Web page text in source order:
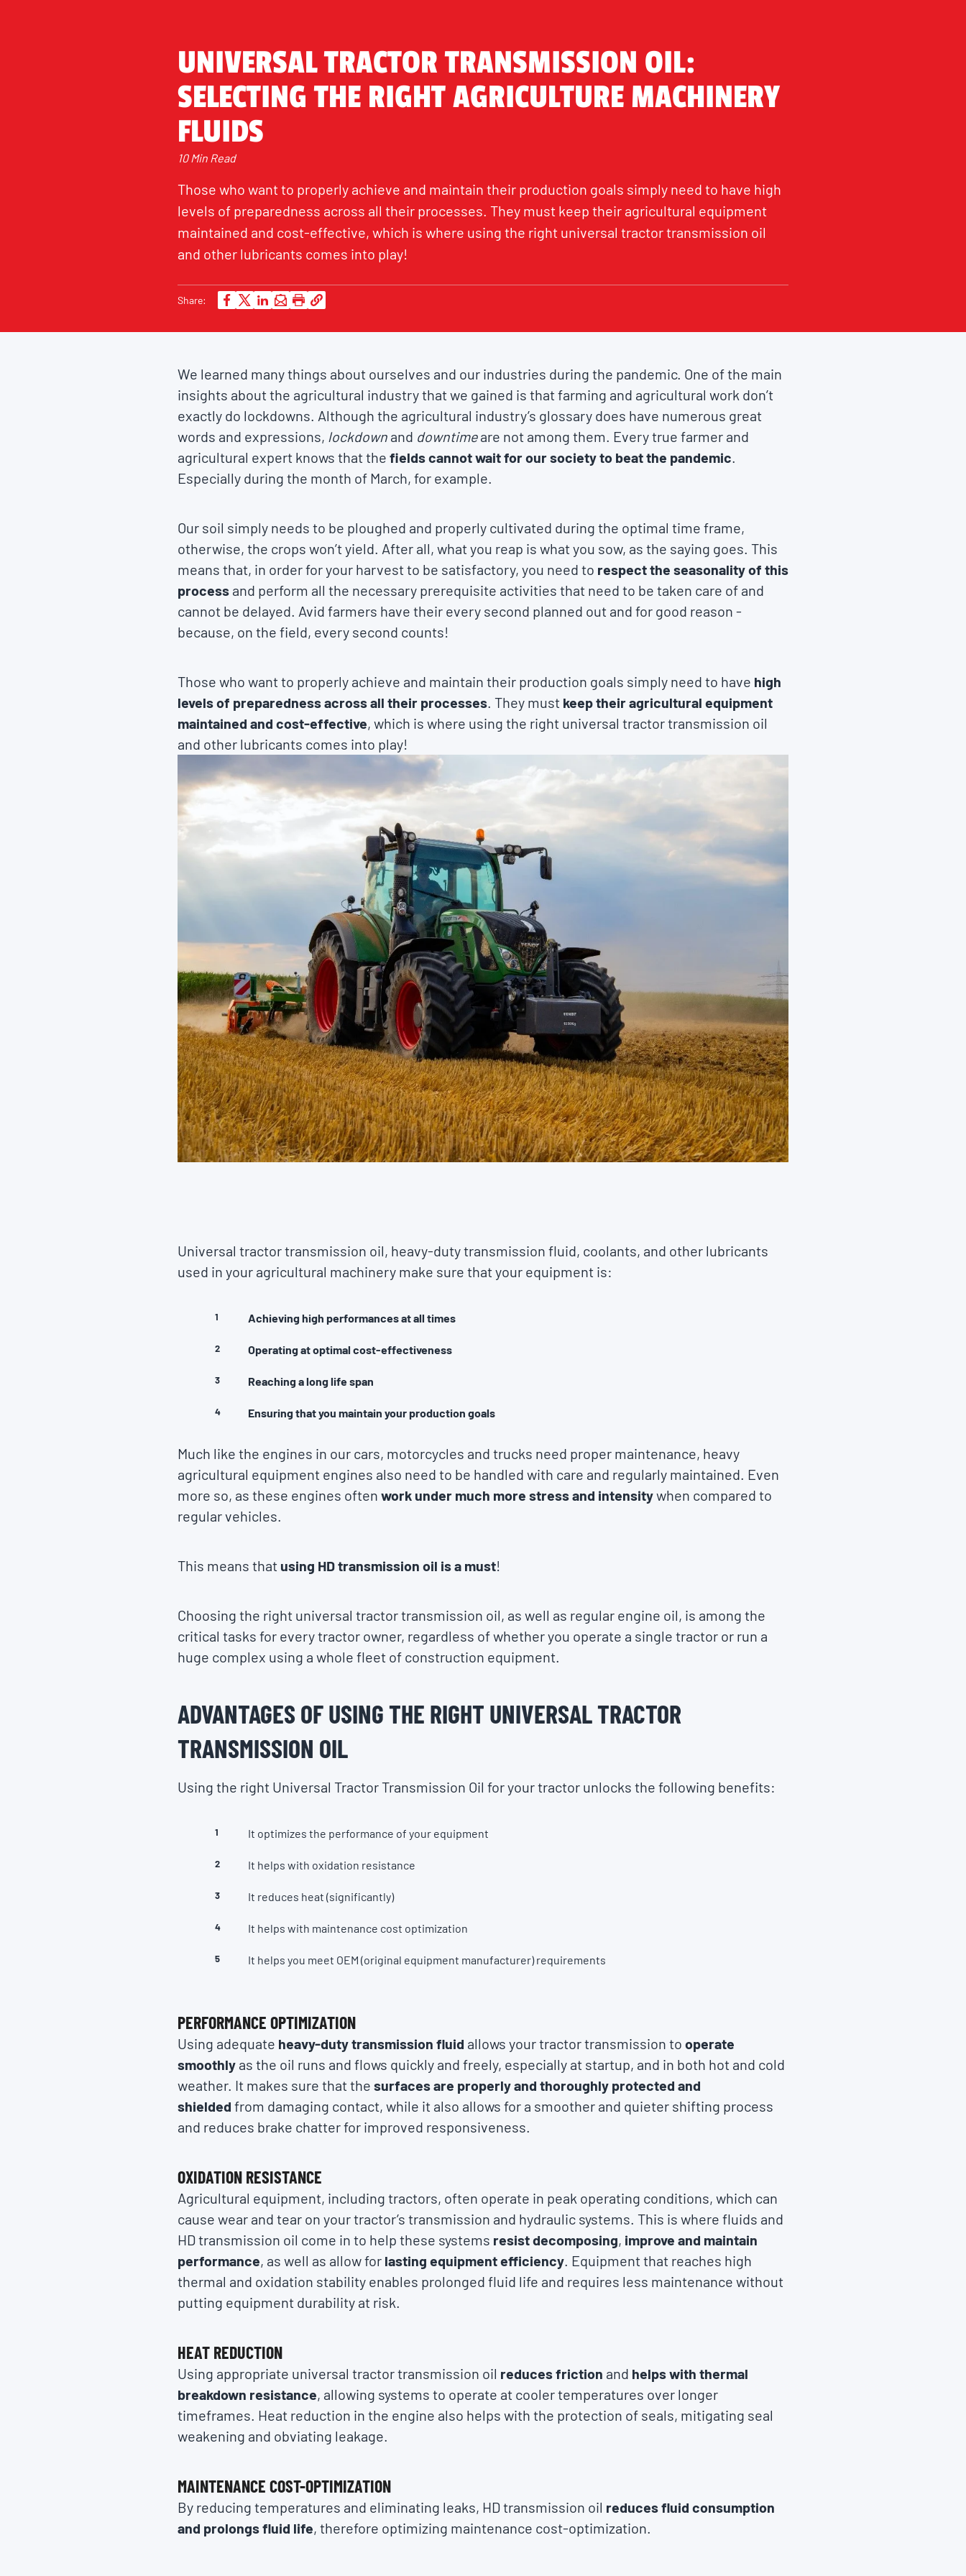
UNIVERSAL TRACTOR TRANSMISSION OIL:
SELECTING THE RIGHT AGRICULTURE MACHINERY
FLUIDS
10 Min Read
Those who want to properly achieve and maintain their production goals simply need to have high
levels of preparedness across all their processes. They must keep their agricultural equipment
maintained and cost-effective, which is where using the right universal tractor transmission oil
and other lubricants comes into play!
Share:
We learned many things about ourselves and our industries during the pandemic. One of the main
insights about the agricultural industry that we gained is that farming and agricultural work don’t
exactly do lockdowns. Although the agricultural industry’s glossary does have numerous great
words and expressions, lockdown and downtimeare not among them. Every true farmer and
agricultural expert knows that the fields cannot wait for our society to beat the pandemic.
Especially during the month of March, for example.
Our soil simply needs to be ploughed and properly cultivated during the optimal time frame,
otherwise, the crops won’t yield. After all, what you reap is what you sow, as the saying goes. This
means that, in order for your harvest to be satisfactory, you need to respect the seasonality of this
process and perform all the necessary prerequisite activities that need to be taken care of and
cannot be delayed. Avid farmers have their every second planned out and for good reason -
because, on the field, every second counts!
Those who want to properly achieve and maintain their production goals simply need to have high
levels of preparedness across all their processes. They must keep their agricultural equipment
maintained and cost-effective, which is where using the right universal tractor transmission oil
and other lubricants comes into play!
Universal tractor transmission oil, heavy-duty transmission fluid, coolants, and other lubricants
used in your agricultural machinery make sure that your equipment is:
Achieving high performances at all times
Operating at optimal cost-effectiveness
Reaching a long life span
Ensuring that you maintain your production goals
Much like the engines in our cars, motorcycles and trucks need proper maintenance, heavy
agricultural equipment engines also need to be handled with care and regularly maintained. Even
more so, as these engines often work under much more stress and intensitywhen compared to
regular vehicles.
This means that using HD transmission oil is a must!
Choosing the right universal tractor transmission oil, as well as regular engine oil, is among the
critical tasks for every tractor owner, regardless of whether you operate a single tractor or run a
huge complex using a whole fleet of construction equipment.
ADVANTAGES OF USING THE RIGHT UNIVERSAL TRACTOR
TRANSMISSION OIL
Using the right Universal Tractor Transmission Oil for your tractor unlocks the following benefits:
It optimizes the performance of your equipment
It helps with oxidation resistance
It reduces heat (significantly)
It helps with maintenance cost optimization
It helps you meet OEM (original equipment manufacturer) requirements
PERFORMANCE OPTIMIZATION
Using adequate heavy-duty transmission fluid allows your tractor transmission to operate
smoothly as the oil runs and flows quickly and freely, especially at startup, and in both hot and cold
weather. It makes sure that the surfaces are properly and thoroughly protected and
shielded from damaging contact, while it also allows for a smoother and quieter shifting process
and reduces brake chatter for improved responsiveness.
OXIDATION RESISTANCE
Agricultural equipment, including tractors, often operate in peak operating conditions, which can
cause wear and tear on your tractor’s transmission and hydraulic systems. This is where fluids and
HD transmission oil come in to help these systems resist decomposing, improve and maintain
performance, as well as allow for lasting equipment efficiency. Equipment that reaches high
thermal and oxidation stability enables prolonged fluid life and requires less maintenance without
putting equipment durability at risk.
HEAT REDUCTION
Using appropriate universal tractor transmission oil reduces friction and helps with thermal
breakdown resistance, allowing systems to operate at cooler temperatures over longer
timeframes. Heat reduction in the engine also helps with the protection of seals, mitigating seal
weakening and obviating leakage.
MAINTENANCE COST-OPTIMIZATION
By reducing temperatures and eliminating leaks, HD transmission oil reduces fluid consumption
and prolongs fluid life, therefore optimizing maintenance cost-optimization.